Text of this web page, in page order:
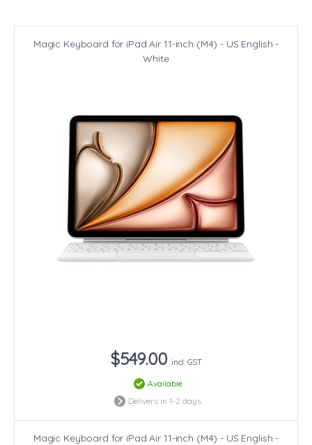
Magic Keyboard for iPad Air 11-inch (M4) - US English -
White
$549.00 incl. GST
Available
Delivers in 1-2 days
Magic Keyboard for iPad Air 11-inch (M4) - US English -